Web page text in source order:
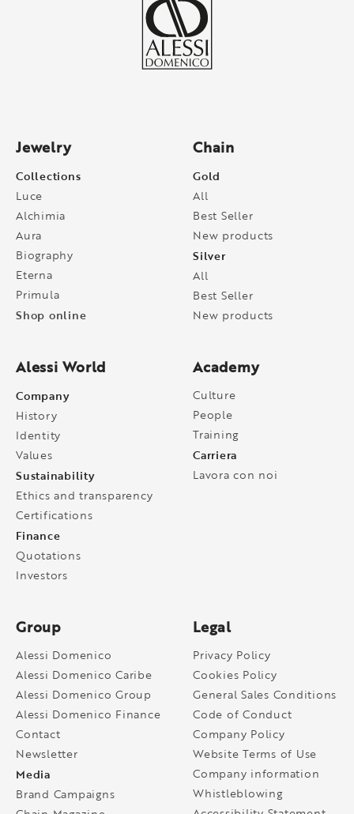
Jewelry
Collections
Luce
Alchimia
Aura
Biography
Eterna
Primula
Shop online
Chain
Gold
All
Best Seller
New products
Silver
All
Best Seller
New products
Alessi World
Company
History
Identity
Values
Sustainability
Ethics and transparency
Certifications
Finance
Quotations
Investors
Academy
Culture
People
Training
Carriera
Lavora con noi
Group
Alessi Domenico
Alessi Domenico Caribe
Alessi Domenico Group
Alessi Domenico Finance
Contact
Newsletter
Media
Brand Campaigns
Legal
Privacy Policy
Cookies Policy
General Sales Conditions
Code of Conduct
Company Policy
Website Terms of Use
Company information
Whistleblowing